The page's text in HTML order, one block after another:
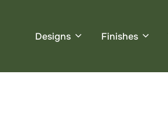
Designs Finishes